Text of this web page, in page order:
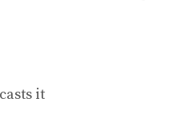
it